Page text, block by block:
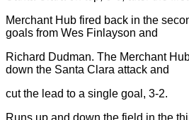
Merchant Hub fired back in the
goals from Wes Finlayson and
Richard Dudman. The Merchant
down the Santa Clara attack and
cut the lead to a single goal, 3-2.